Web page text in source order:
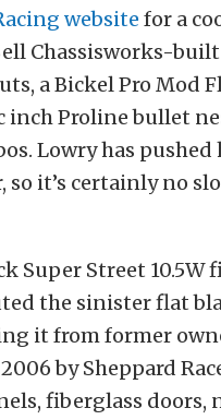
website for a
Chassisworks-
a Bickel Pro Mod
inch Proline bullet
Lowry has
so it’s certainly no
Super Street 10.5W
the sinister flat
it from former
by Sheppard
fiberglass doors,